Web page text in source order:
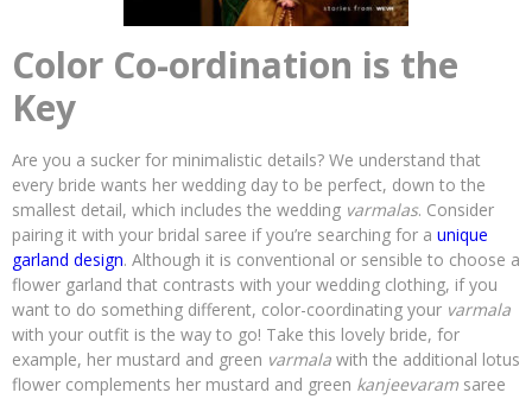
Color Co-ordination is the
Key
Are you a sucker for minimalistic details? We understand that
every bride wants her wedding day to be perfect, down to the
smallest detail, which includes the wedding varmalas. Consider
pairing it with your bridal saree if you’re searching for a unique
garland design. Although it is conventional or sensible to choose a
flower garland that contrasts with your wedding clothing, if you
want to do something different, color-coordinating your varmala
with your outfit is the way to go! Take this lovely bride, for
example, her mustard and green varmala with the additional lotus
flower complements her mustard and green kanjeevaram saree